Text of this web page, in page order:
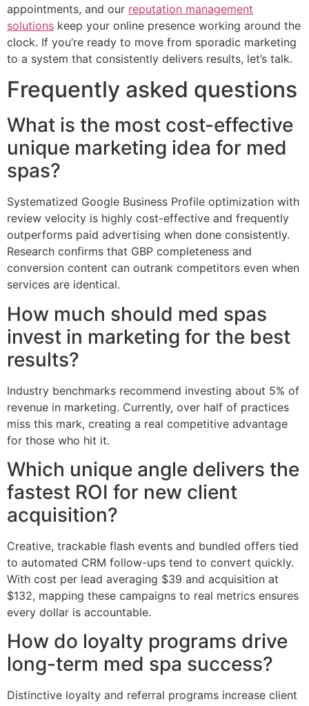
appointments, and our reputation management
solutions keep your online presence working around the
clock. If you’re ready to move from sporadic marketing
to a system that consistently delivers results, let’s talk.
Frequently asked questions
What is the most cost-effective
unique marketing idea for med
spas?
Systematized Google Business Profile optimization with
review velocity is highly cost-effective and frequently
outperforms paid advertising when done consistently.
Research confirms that GBP completeness and
conversion content can outrank competitors even when
services are identical.
How much should med spas
invest in marketing for the best
results?
Industry benchmarks recommend investing about 5% of
revenue in marketing. Currently, over half of practices
miss this mark, creating a real competitive advantage
for those who hit it.
Which unique angle delivers the
fastest ROI for new client
acquisition?
Creative, trackable flash events and bundled offers tied
to automated CRM follow-ups tend to convert quickly.
With cost per lead averaging $39 and acquisition at
$132, mapping these campaigns to real metrics ensures
every dollar is accountable.
How do loyalty programs drive
long-term med spa success?
Distinctive loyalty and referral programs increase client